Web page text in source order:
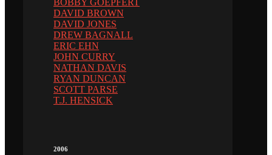
BOBBY GOEPFERT
DAVID BROWN
DAVID JONES
DREW BAGNALL
ERIC EHN
JOHN CURRY
NATHAN DAVIS
RYAN DUNCAN
SCOTT PARSE
T.J. HENSICK
2006